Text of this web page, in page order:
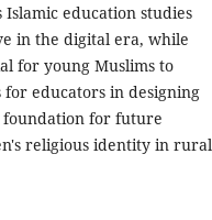
education studies
in the digital era, while
for young Muslims to
educators in designing
for future
religious identity in rural